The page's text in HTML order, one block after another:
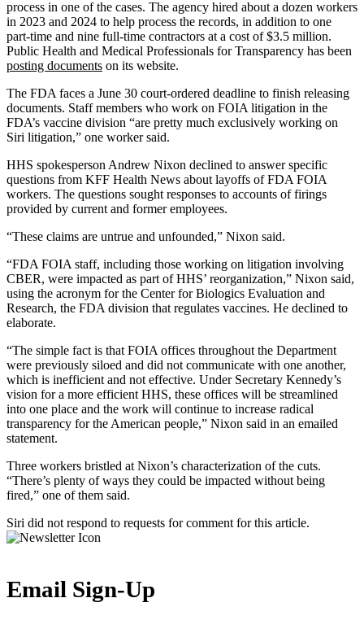
process in one of the cases. The agency hired about a dozen workers
in 2023 and 2024 to help process the records, in addition to one
part-time and nine full-time contractors at a cost of $3.5 million.
Public Health and Medical Professionals for Transparency has been
posting documents on its website.
The FDA faces a June 30 court-ordered deadline to finish releasing
documents. Staff members who work on FOIA litigation in the
FDA’s vaccine division “are pretty much exclusively working on
Siri litigation,” one worker said.
HHS spokesperson Andrew Nixon declined to answer specific
questions from KFF Health News about layoffs of FDA FOIA
workers. The questions sought responses to accounts of firings
provided by current and former employees.
“These claims are untrue and unfounded,” Nixon said.
“FDA FOIA staff, including those working on litigation involving
CBER, were impacted as part of HHS’ reorganization,” Nixon said,
using the acronym for the Center for Biologics Evaluation and
Research, the FDA division that regulates vaccines. He declined to
elaborate.
“The simple fact is that FOIA offices throughout the Department
were previously siloed and did not communicate with one another,
which is inefficient and not effective. Under Secretary Kennedy’s
vision for a more efficient HHS, these offices will be streamlined
into one place and the work will continue to increase radical
transparency for the American people,” Nixon said in an emailed
statement.
Three workers bristled at Nixon’s characterization of the cuts.
“There’s plenty of ways they could be impacted without being
fired,” one of them said.
Siri did not respond to requests for comment for this article.
Email Sign-Up